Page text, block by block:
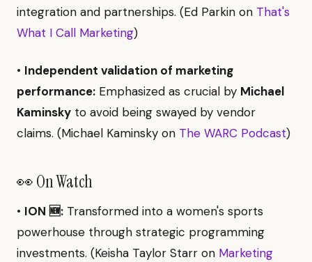
integration and partnerships. (Ed Parkin on That's
What I Call Marketing)
• Independent validation of marketing
performance: Emphasized as crucial by Michael
Kaminsky to avoid being swayed by vendor
claims. (Michael Kaminsky on The WARC Podcast)
👀 On Watch
• ION 🆕: Transformed into a women's sports
powerhouse through strategic programming
investments. (Keisha Taylor Starr on Marketing